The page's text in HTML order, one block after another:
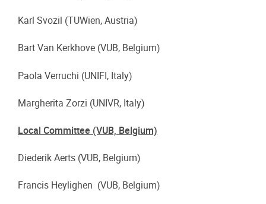
Karl Svozil (TUWien, Austria)
Bart Van Kerkhove (VUB, Belgium)
Paola Verruchi (UNIFI, Italy)
Margherita Zorzi (UNIVR, Italy)
Local Committee (VUB, Belgium)
Diederik Aerts (VUB, Belgium)
Francis Heylighen (VUB, Belgium)